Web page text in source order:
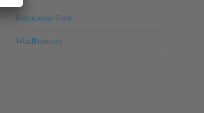
Kommentar-Feed
WordPress.org